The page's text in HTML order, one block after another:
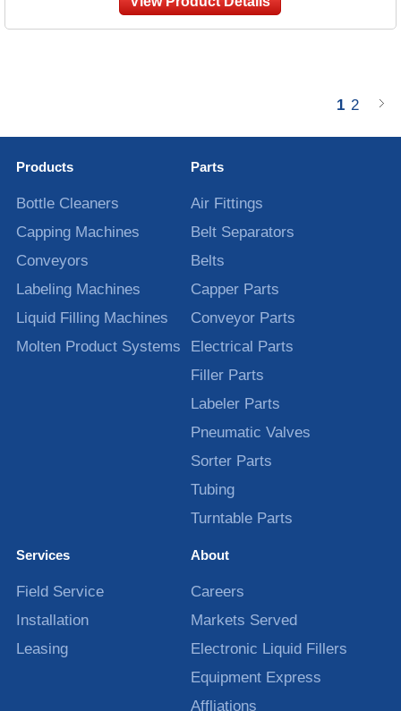
1 2
Products
Bottle Cleaners
Capping Machines
Conveyors
Labeling Machines
Liquid Filling Machines
Molten Product Systems
Parts
Air Fittings
Belt Separators
Belts
Capper Parts
Conveyor Parts
Electrical Parts
Filler Parts
Labeler Parts
Pneumatic Valves
Sorter Parts
Tubing
Turntable Parts
Services
Field Service
Installation
Leasing
About
Careers
Markets Served
Electronic Liquid Fillers
Equipment Express
Affliations